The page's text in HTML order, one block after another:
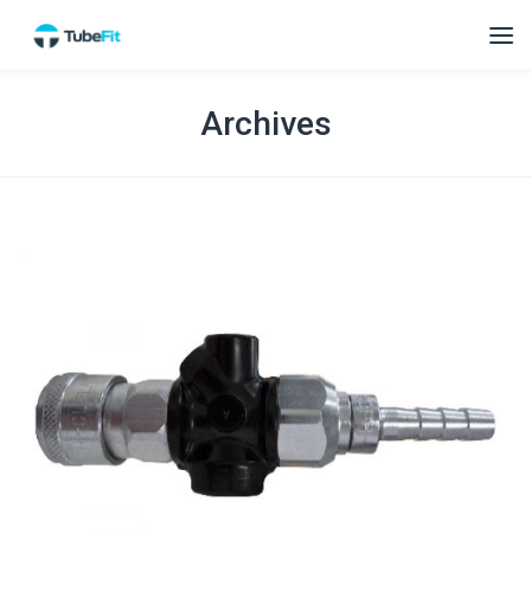
Archives